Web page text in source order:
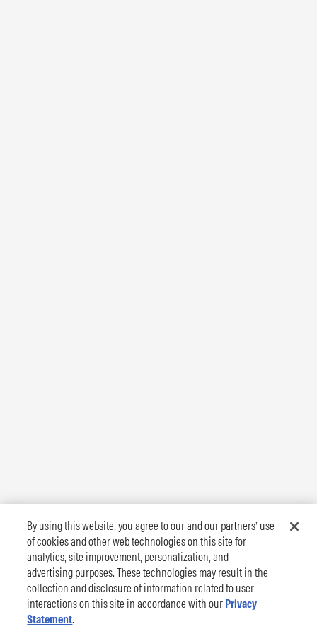
By using this website, you agree to our and our partners’ use
of cookies and other web technologies on this site for
analytics, site improvement, personalization, and
advertising purposes. These technologies may result in the
collection and disclosure of information related to user
interactions on this site in accordance with our Privacy
Statement.